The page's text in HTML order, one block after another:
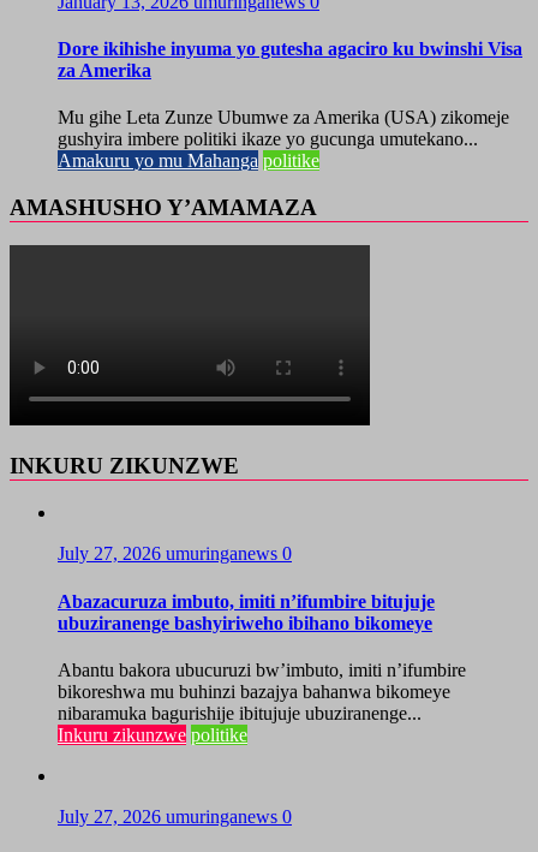
Dore ikihishe inyuma yo gutesha agaciro ku bwinshi Visa
za Amerika
Mu gihe Leta Zunze Ubumwe za Amerika (USA) zikomeje
gushyira imbere politiki ikaze yo gucunga umutekano...
Amakuru yo mu Mahanga politike
AMASHUSHO Y’AMAMAZA
INKURU ZIKUNZWE
July 27, 2026 umuringanews 0
Abazacuruza imbuto, imiti n’ifumbire bitujuje
ubuziranenge bashyiriweho ibihano bikomeye
Abantu bakora ubucuruzi bw’imbuto, imiti n’ifumbire
bikoreshwa mu buhinzi bazajya bahanwa bikomeye
nibaramuka bagurishije ibitujuje ubuziranenge...
Inkuru zikunzwe politike
July 27, 2026 umuringanews 0